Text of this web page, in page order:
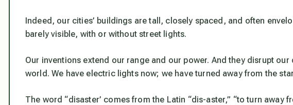
Indeed, our cities’ buildings are tall, closely spaced, and often
barely visible, with or without street lights.
Our inventions extend our range and our power. And they disrupt
world. We have electric lights now; we have turned away from the
The word “disaster’ comes from the Latin “dis-aster,” “to turn away